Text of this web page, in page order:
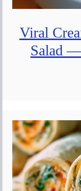
Viral
Salad